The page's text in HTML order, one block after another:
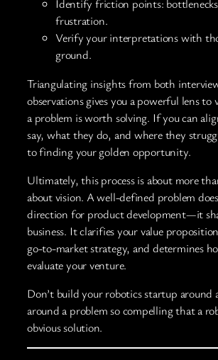
Identify friction points:
frustration.
Verify your interpretations with
ground.
Triangulating insights from both
observations gives you a powerful lens to
a problem is worth solving. If you can
say, what they do, and where they
to finding your golden opportunity.
Ultimately, this process is about more
about vision. A well-defined problem
direction for product development—it
business. It clarifies your value
go-to-market strategy, and determines
evaluate your venture.
Don’t build your robotics startup around
around a problem so compelling that a
obvious solution.